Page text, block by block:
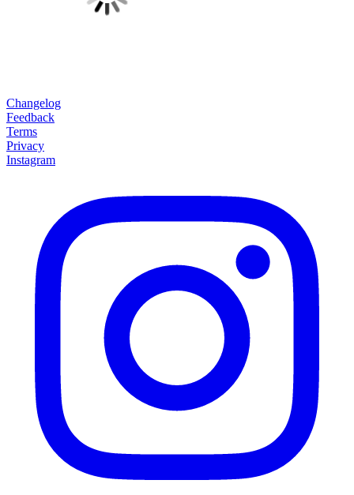
Changelog
Feedback
Terms
Privacy
Instagram